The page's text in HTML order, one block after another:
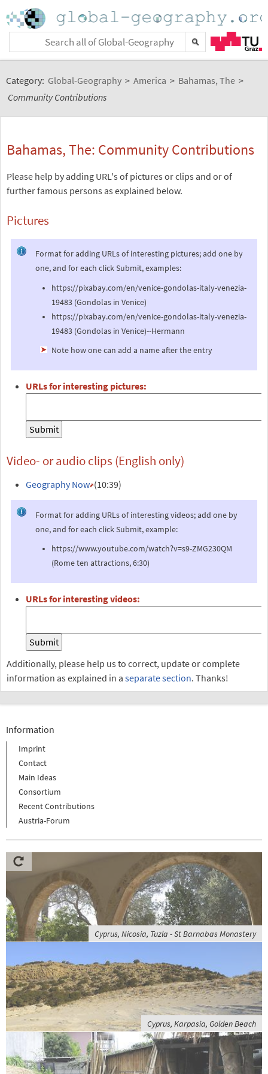
Category: Global-Geography > America > Bahamas, The >
Community Contributions
Bahamas, The: Community Contributions
Please help by adding URL's of pictures or clips and or of
further famous persons as explained below.
Pictures
Format for adding URLs of interesting pictures; add one by
one, and for each click Submit, examples:
https://pixabay.com/en/venice-gondolas-italy-venezia-
19483 (Gondolas in Venice)
https://pixabay.com/en/venice-gondolas-italy-venezia-
19483 (Gondolas in Venice)--Hermann
Note how one can add a name after the entry
URLs for interesting pictures:
Video- or audio clips (English only)
Geography Now (10:39)
Format for adding URLs of interesting videos; add one by
one, and for each click Submit, example:
https://www.youtube.com/watch?v=s9-ZMG230QM
(Rome ten attractions, 6:30)
URLs for interesting videos:
Additionally, please help us to correct, update or complete
information as explained in a separate section. Thanks!
Information
Imprint
Contact
Main Ideas
Consortium
Recent Contributions
Austria-Forum
Cyprus, Nicosia, Tuzla - St Barnabas Monastery
Cyprus, Karpasia, Golden Beach